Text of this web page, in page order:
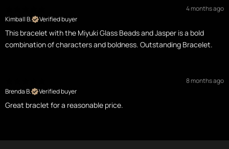
4 months ago
Kimball B.
Verified buyer
This bracelet with the Miyuki Glass Beads and Jasper is a bold
combination of characters and boldness. Outstanding Bracelet.
8 months ago
Brenda B.
Verified buyer
Great braclet for a reasonable price.